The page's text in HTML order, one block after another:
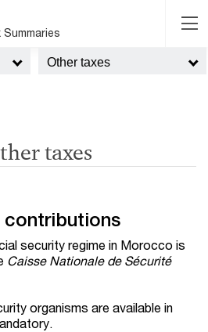
Other taxes
taxes
security regime in Morocco is
Caisse Nationale de Sécurité
organisms are available in